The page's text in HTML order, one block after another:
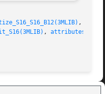
,
, attributes(5)